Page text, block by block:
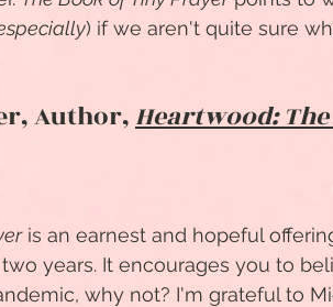
) if we aren't quite sure
Author,Heartwood:
is an earnest and hopeful
years. It encourages you to
why not? I'm grateful to